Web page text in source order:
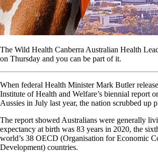
The Wild Health Canberra Australian Health
on Thursday and you can be part of it.
When federal Health Minister Mark Butler
Institute of Health and Welfare’s biennial report
Aussies in July last year, the nation scrubbed up
The report showed Australians were generally
expectancy at birth was 83 years in 2020, the
world’s 38 OECD (Organisation for Economic
Development) countries.